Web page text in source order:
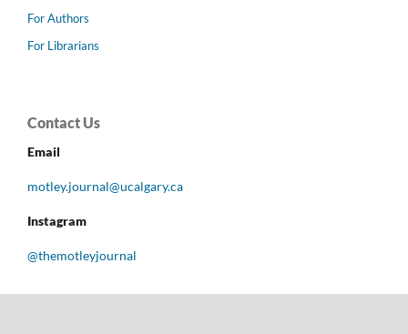
For Authors
For Librarians
Contact Us
Email
motley.journal@ucalgary.ca
Instagram
@themotleyjournal